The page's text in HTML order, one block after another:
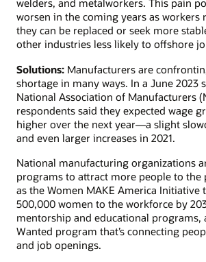
welders, and metalworkers. This pain
worsen in the coming years as workers
they can be replaced or seek more
other industries less likely to offshore
Solutions: Manufacturers are
shortage in many ways. In a June 2023
National Association of Manufacturers
respondents said they expected wage
higher over the next year—a slight
and even larger increases in 2021.
National manufacturing organizations
programs to attract more people to the
as the Women MAKE America Initiative
500,000 women to the workforce by
mentorship and educational programs,
Wanted program that’s connecting
and job openings.